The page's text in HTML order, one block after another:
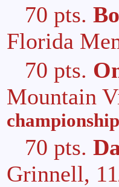
70 pts.
Florida
70 pts.
Mountain
70 pts.
Grinnell,